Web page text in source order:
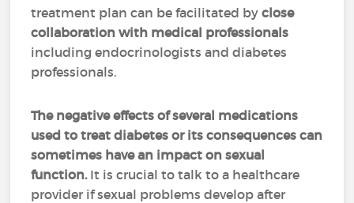
treatment plan can be facilitated byclose
collaboration with medical professionals
including endocrinologists and diabetes
professionals.
The negative effects of several medications
used to treat diabetes or its consequences can
sometimes have an impact on sexual
function.It is crucial to talk to a healthcare
provider if sexual problems develop after